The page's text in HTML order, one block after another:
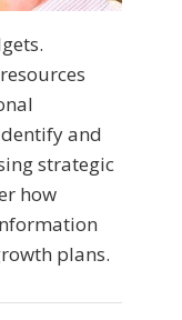
and
strategic
how
plans.